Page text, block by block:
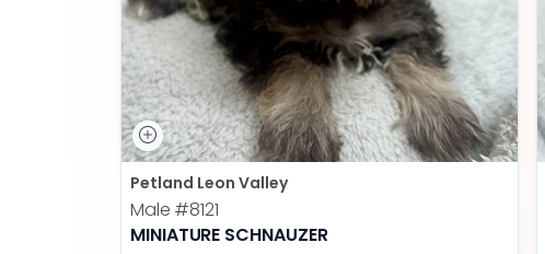
Petland Leon Valley
Male #8121
MINIATURE SCHNAUZER